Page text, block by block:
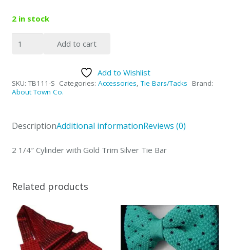
2 in stock
Gold
Tie
quantity
Add to cart
Add to Wishlist
SKU:TB111-S Categories: Accessories,Tie Bars/Tacks Brand:
About Town Co.
DescriptionAdditional informationReviews (0)
2 1/4″ Cylinder with Gold Trim Silver Tie Bar
Related products